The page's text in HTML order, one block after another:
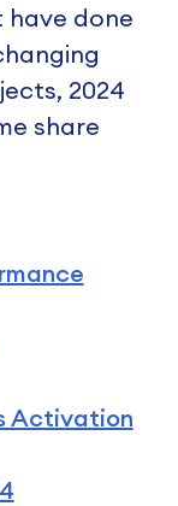
have done
2024
share
Activation